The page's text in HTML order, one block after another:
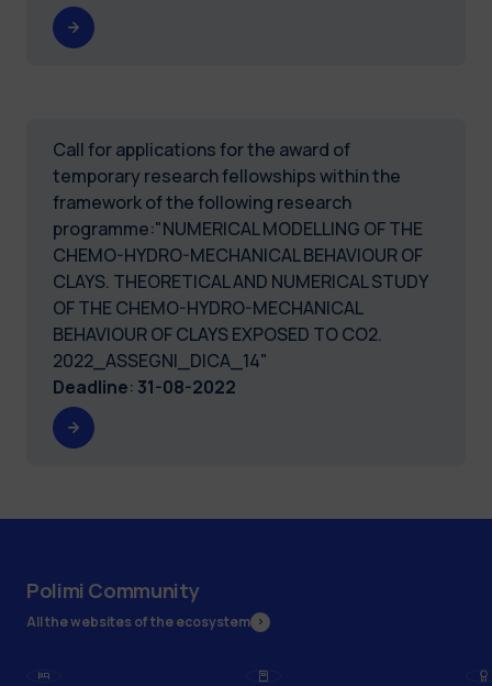
Call for applications for the award of
temporary research fellowships within the
framework of the following research
programme:"NUMERICAL MODELLING OF THE
CHEMO-HYDRO-MECHANICAL BEHAVIOUR OF
CLAYS. THEORETICAL AND NUMERICAL STUDY
OF THE CHEMO-HYDRO-MECHANICAL
BEHAVIOUR OF CLAYS EXPOSED TO CO2.
2022_ASSEGNI_DICA_14"
Deadline: 31-08-2022
Polimi Community
All the websites of the ecosystem